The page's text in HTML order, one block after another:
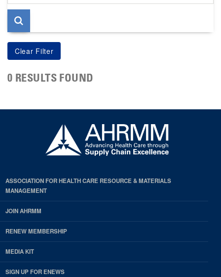
page
0 RESULTS FOUND
ASSOCIATION FOR HEALTH CARE RESOURCE & MATERIALS
MANAGEMENT
JOIN AHRMM
RENEW MEMBERSHIP
MEDIA KIT
SIGN UP FOR ENEWS